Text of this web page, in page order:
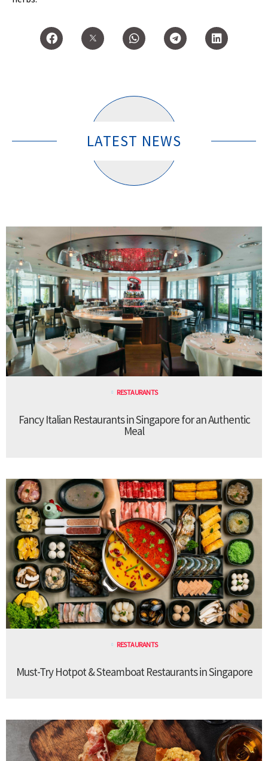
LATEST NEWS
RESTAURANTS
Fancy Italian Restaurants in Singapore for an Authentic
Meal
RESTAURANTS
Must-Try Hotpot & Steamboat Restaurants in Singapore